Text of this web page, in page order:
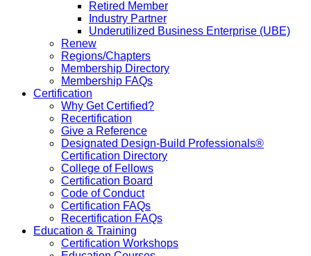
Retired Member
Industry Partner
Underutilized Business Enterprise (UBE)
Renew
Regions/Chapters
Membership Directory
Membership FAQs
Certification
Why Get Certified?
Recertification
Give a Reference
Designated Design-Build Professionals®
Certification Directory
College of Fellows
Certification Board
Code of Conduct
Certification FAQs
Recertification FAQs
Education & Training
Certification Workshops